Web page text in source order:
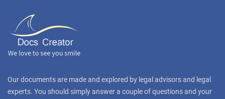
Our documents are made and explored by legal advisors and legal
experts. You should simply answer a couple of questions and your